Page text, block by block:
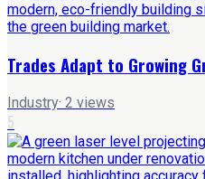
Trades Adapt to Growing
Industry· 2 views
5